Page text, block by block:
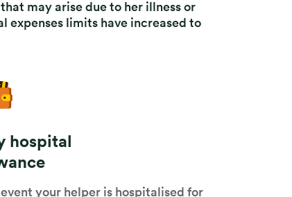
may arise due to her illness or
expenses limits have increased to
hospital
event your helper is hospitalised for